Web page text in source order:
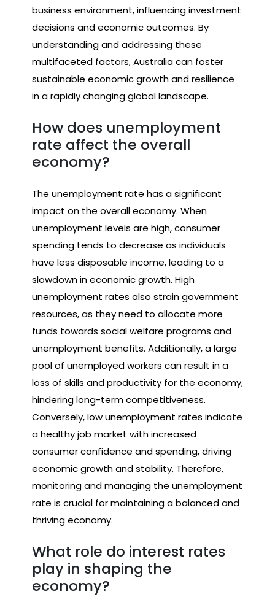
business environment, influencing investment
decisions and economic outcomes. By
understanding and addressing these
multifaceted factors, Australia can foster
sustainable economic growth and resilience
in a rapidly changing global landscape.
How does unemployment
rate affect the overall
economy?
The unemployment rate has a significant
impact on the overall economy. When
unemployment levels are high, consumer
spending tends to decrease as individuals
have less disposable income, leading to a
slowdown in economic growth. High
unemployment rates also strain government
resources, as they need to allocate more
funds towards social welfare programs and
unemployment benefits. Additionally, a large
pool of unemployed workers can result in a
loss of skills and productivity for the economy,
hindering long-term competitiveness.
Conversely, low unemployment rates indicate
a healthy job market with increased
consumer confidence and spending, driving
economic growth and stability. Therefore,
monitoring and managing the unemployment
rate is crucial for maintaining a balanced and
thriving economy.
What role do interest rates
play in shaping the
economy?